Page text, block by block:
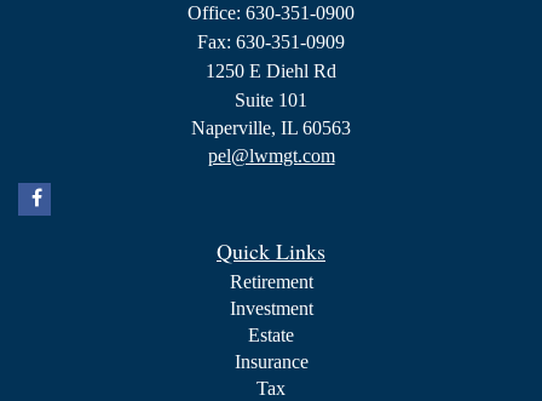
Office: 630-351-0900
Fax: 630-351-0909
1250 E Diehl Rd
Suite 101
Naperville, IL 60563
pel@lwmgt.com
Quick Links
Retirement
Investment
Estate
Insurance
Tax